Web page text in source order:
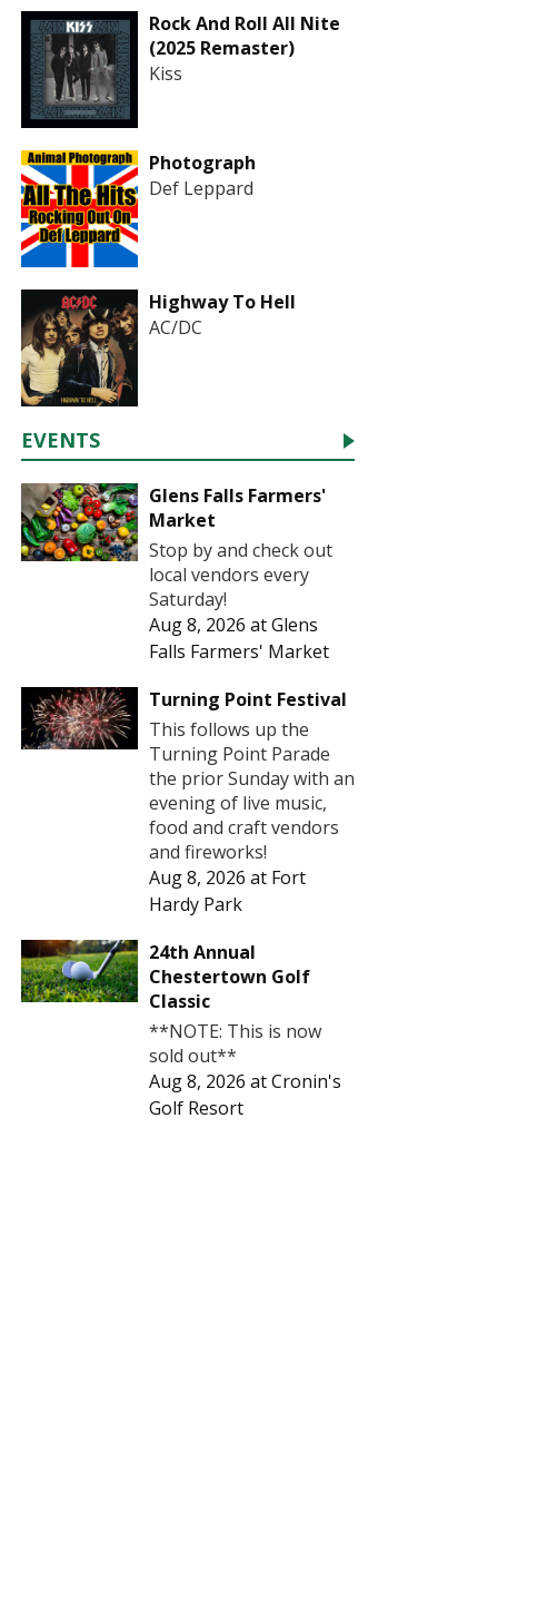
Rock And Roll All Nite
(2025 Remaster)
Kiss
Photograph
Def Leppard
Highway To Hell
AC/DC
EVENTS
Glens Falls Farmers'
Market
Stop by and check out
local vendors every
Saturday!
Aug 8, 2026 atGlens
Falls Farmers' Market
Turning Point Festival
This follows up the
Turning Point Parade
the prior Sunday with an
evening of live music,
food and craft vendors
and fireworks!
Aug 8, 2026 at Fort
Hardy Park
24th Annual
Chestertown Golf
Classic
**NOTE: This is now
sold out**
Aug 8, 2026 atCronin's
Golf Resort